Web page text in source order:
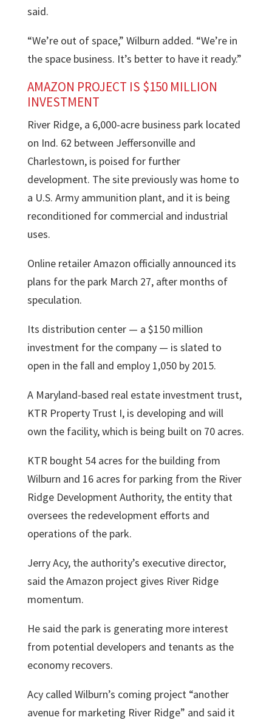
said.
“We’re out of space,” Wilburn added. “We’re in
the space business. It’s better to have it ready.”
AMAZON PROJECT IS $150 MILLION
INVESTMENT
River Ridge, a 6,000-acre business park located
on Ind. 62 between Jeffersonville and
Charlestown, is poised for further
development. The site previously was home to
a U.S. Army ammunition plant, and it is being
reconditioned for commercial and industrial
uses.
Online retailer Amazon officially announced its
plans for the park March 27, after months of
speculation.
Its distribution center — a $150 million
investment for the company — is slated to
open in the fall and employ 1,050 by 2015.
A Maryland-based real estate investment trust,
KTR Property Trust I, is developing and will
own the facility, which is being built on 70 acres.
KTR bought 54 acres for the building from
Wilburn and 16 acres for parking from the River
Ridge Development Authority, the entity that
oversees the redevelopment efforts and
operations of the park.
Jerry Acy, the authority’s executive director,
said the Amazon project gives River Ridge
momentum.
He said the park is generating more interest
from potential developers and tenants as the
economy recovers.
Acy called Wilburn’s coming project “another
avenue for marketing River Ridge” and said it